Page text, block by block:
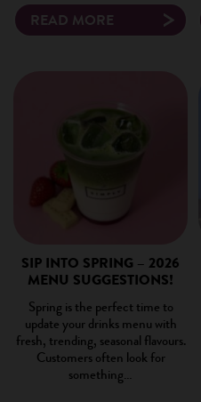
READ MORE
SIP INTO SPRING – 2026
MENU SUGGESTIONS!
Spring is the perfect time to
update your drinks menu with
fresh, trending, seasonal flavours.
Customers often look for
something…